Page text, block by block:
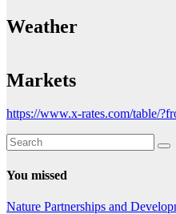
Weather
Markets
https://www.x-rates.com/table/
You missed
Nature Partnerships and